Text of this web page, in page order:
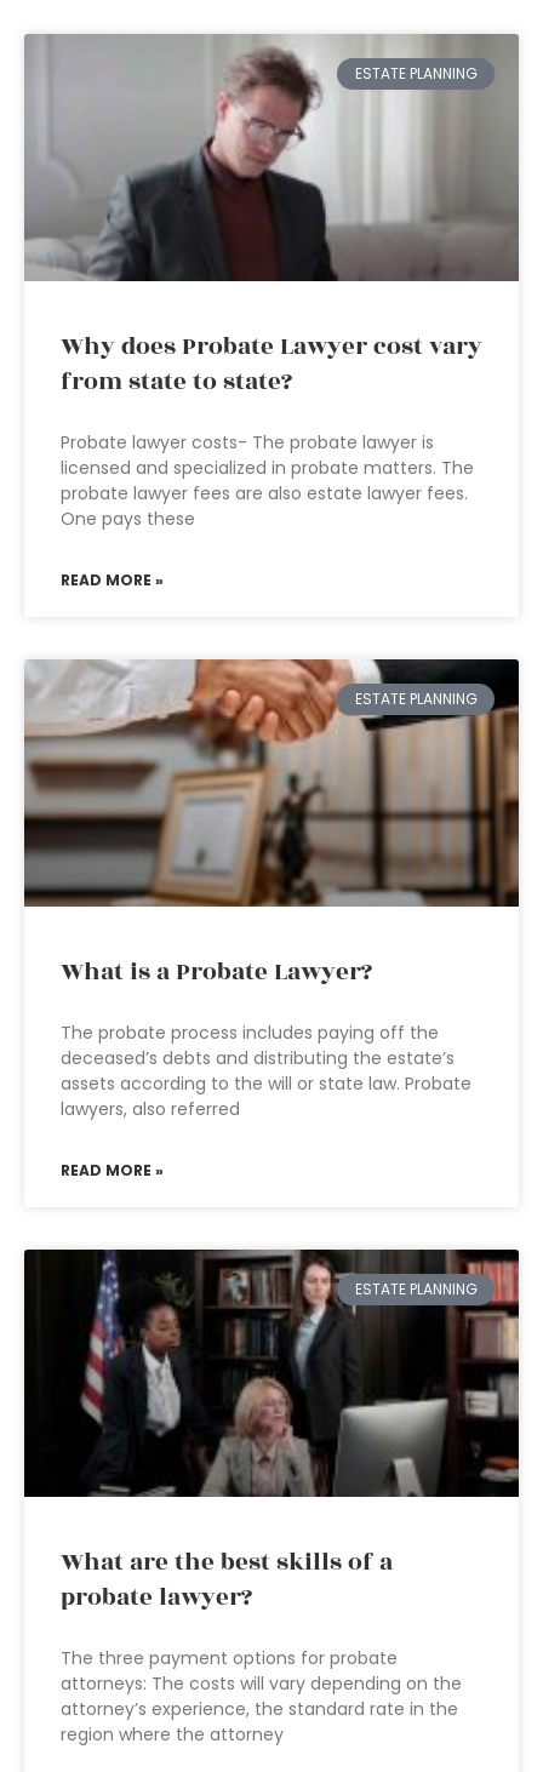
ESTATE PLANNING
Why does Probate Lawyer cost vary
from state to state?
Probate lawyer costs- The probate lawyer is
licensed and specialized in probate matters. The
probate lawyer fees are also estate lawyer fees.
One pays these
READ MORE »
ESTATE PLANNING
What is a Probate Lawyer?
The probate process includes paying off the
deceased’s debts and distributing the estate’s
assets according to the will or state law. Probate
lawyers, also referred
READ MORE »
ESTATE PLANNING
What are the best skills of a
probate lawyer?
The three payment options for probate
attorneys: The costs will vary depending on the
attorney’s experience, the standard rate in the
region where the attorney